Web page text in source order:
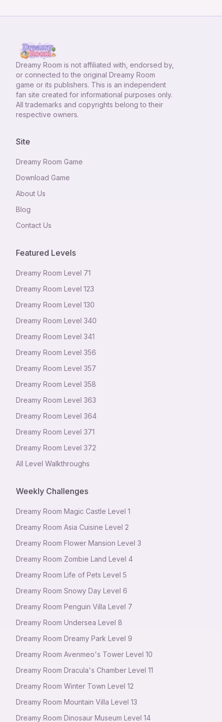
Dreamy Room is not affiliated with, endorsed by,
or connected to the original Dreamy Room
game or its publishers. This is an independent
fan site created for informational purposes only.
All trademarks and copyrights belong to their
respective owners.
Site
Dreamy Room Game
Download Game
About Us
Blog
Contact Us
Featured Levels
Dreamy Room Level 71
Dreamy Room Level 123
Dreamy Room Level 130
Dreamy Room Level 340
Dreamy Room Level 341
Dreamy Room Level 356
Dreamy Room Level 357
Dreamy Room Level 358
Dreamy Room Level 363
Dreamy Room Level 364
Dreamy Room Level 371
Dreamy Room Level 372
All Level Walkthroughs
Weekly Challenges
Dreamy Room Magic Castle Level 1
Dreamy Room Asia Cuisine Level 2
Dreamy Room Flower Mansion Level 3
Dreamy Room Zombie Land Level 4
Dreamy Room Life of Pets Level 5
Dreamy Room Snowy Day Level 6
Dreamy Room Penguin Villa Level 7
Dreamy Room Undersea Level 8
Dreamy Room Dreamy Park Level 9
Dreamy Room Avenmeo's Tower Level 10
Dreamy Room Dracula's Chamber Level 11
Dreamy Room Winter Town Level 12
Dreamy Room Mountain Villa Level 13
Dreamy Room Dinosaur Museum Level 14